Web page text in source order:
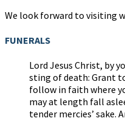
We look forward to visiting
FUNERALS
Lord Jesus Christ, by
sting of death: Grant
follow in faith where
may at length fall
tender mercies’ sake.